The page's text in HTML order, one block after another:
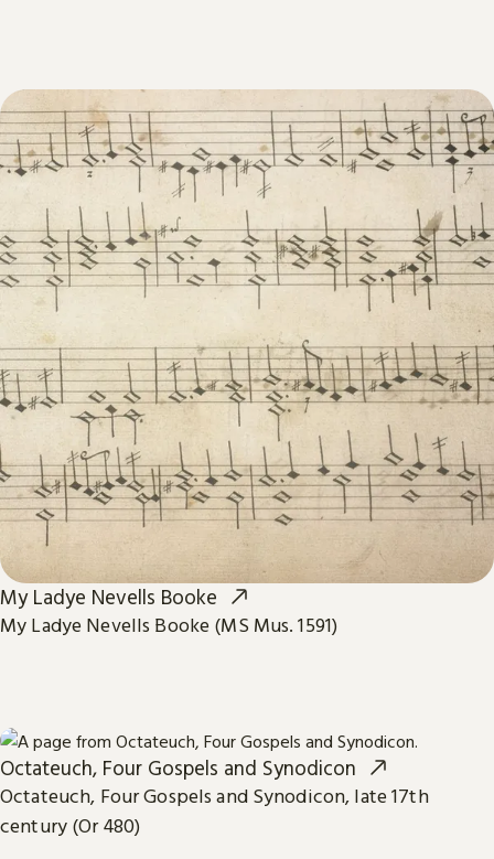
My Ladye Nevells Booke
My Ladye Nevells Booke (MS Mus. 1591)
Octateuch, Four Gospels and Synodicon
Octateuch, Four Gospels and Synodicon, late 17th
century (Or 480)